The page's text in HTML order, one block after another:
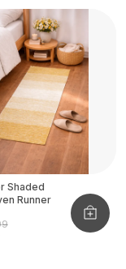
Shaded
Runner